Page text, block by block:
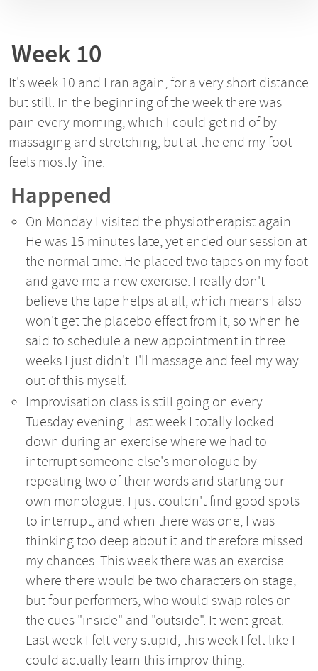
Week 10
It's week 10 and I ran again, for a very short distance
but still. In the beginning of the week there was
pain every morning, which I could get rid of by
massaging and stretching, but at the end my foot
feels mostly fine.
Happened
On Monday I visited the physiotherapist again.
He was 15 minutes late, yet ended our session at
the normal time. He placed two tapes on my foot
and gave me a new exercise. I really don't
believe the tape helps at all, which means I also
won't get the placebo effect from it, so when he
said to schedule a new appointment in three
weeks I just didn't. I'll massage and feel my way
out of this myself.
Improvisation class is still going on every
Tuesday evening. Last week I totally locked
down during an exercise where we had to
interrupt someone else's monologue by
repeating two of their words and starting our
own monologue. I just couldn't find good spots
to interrupt, and when there was one, I was
thinking too deep about it and therefore missed
my chances. This week there was an exercise
where there would be two characters on stage,
but four performers, who would swap roles on
the cues "inside" and "outside". It went great.
Last week I felt very stupid, this week I felt like I
could actually learn this improv thing.